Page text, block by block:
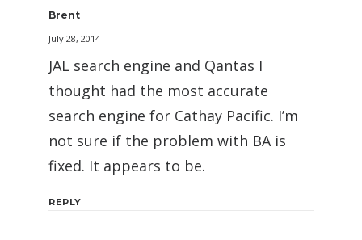
Brent
July 28, 2014
JAL search engine and Qantas I
thought had the most accurate
search engine for Cathay Pacific. I’m
not sure if the problem with BA is
fixed. It appears to be.
REPLY